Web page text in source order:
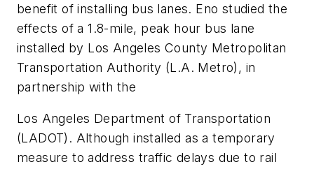
benefit of installing bus lanes. Eno studied the
effects of a 1.8-mile, peak hour bus lane
installed by Los Angeles County Metropolitan
Transportation Authority (L.A. Metro), in
partnership with the
Los Angeles Department of Transportation
(LADOT). Although installed as a temporary
measure to address traffic delays due to rail